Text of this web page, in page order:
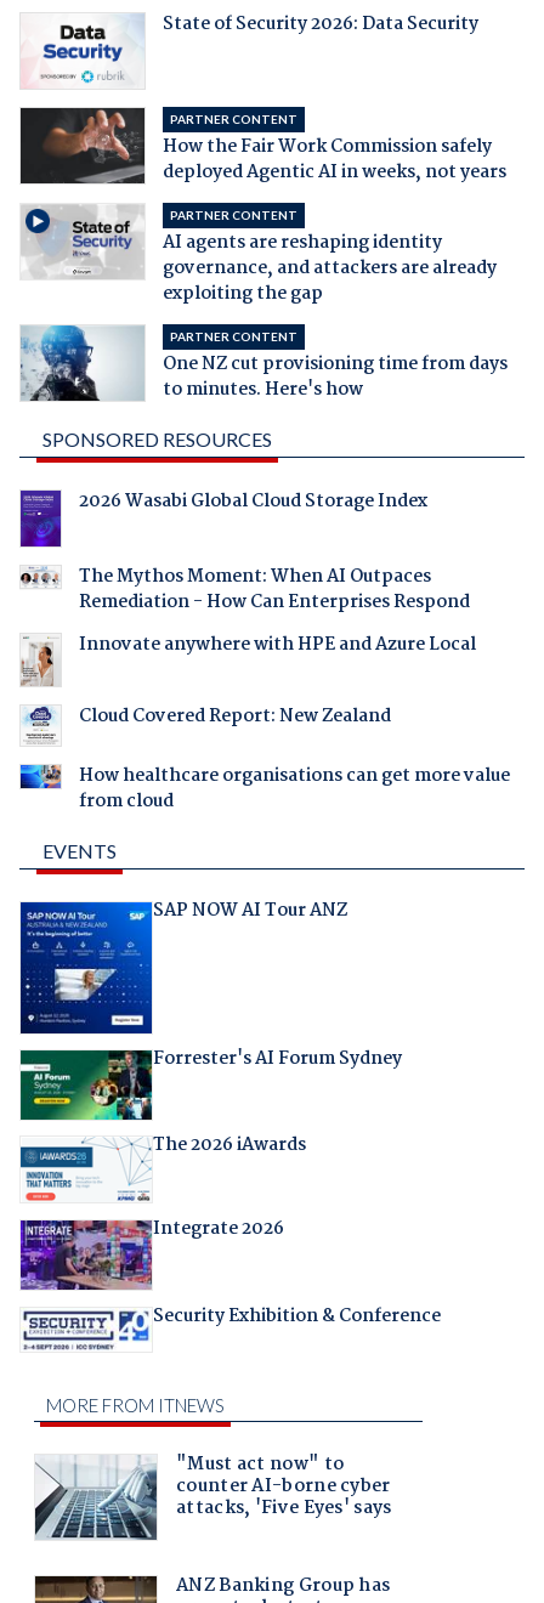
State of Security 2026: Data Security
PARTNER CONTENT
How the Fair Work Commission safely
deployed Agentic AI in weeks, not years
PARTNER CONTENT
AI agents are reshaping identity
governance, and attackers are already
exploiting the gap
PARTNER CONTENT
One NZ cut provisioning time from days
to minutes. Here's how
SPONSORED RESOURCES
2026 Wasabi Global Cloud Storage Index
The Mythos Moment: When AI Outpaces
Remediation - How Can Enterprises Respond
Innovate anywhere with HPE and Azure Local
Cloud Covered Report: New Zealand
How healthcare organisations can get more value
from cloud
EVENTS
SAP NOW AI Tour ANZ
Forrester's AI Forum Sydney
The 2026 iAwards
Integrate 2026
Security Exhibition & Conference